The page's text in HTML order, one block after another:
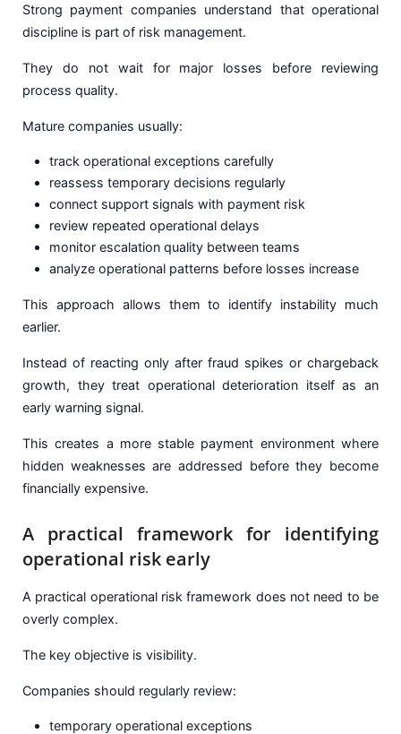
Strong payment companies understand that operational
discipline is part of risk management.
They do not wait for major losses before reviewing
process quality.
Mature companies usually:
track operational exceptions carefully
reassess temporary decisions regularly
connect support signals with payment risk
review repeated operational delays
monitor escalation quality between teams
analyze operational patterns before losses increase
This approach allows them to identify instability much
earlier.
Instead of reacting only after fraud spikes or chargeback
growth, they treat operational deterioration itself as an
early warning signal.
This creates a more stable payment environment where
hidden weaknesses are addressed before they become
financially expensive.
A practical framework for identifying
operational risk early
A practical operational risk framework does not need to be
overly complex.
The key objective is visibility.
Companies should regularly review:
temporary operational exceptions